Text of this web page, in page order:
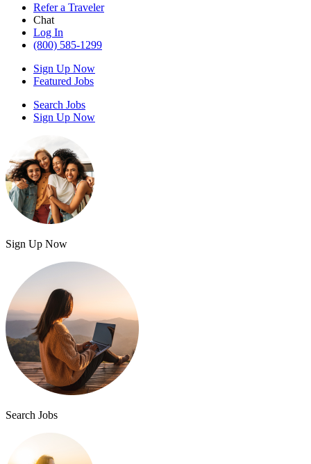
Refer a Traveler
Chat
Log In
(800) 585-1299
Sign Up Now
Featured Jobs
Search Jobs
Sign Up Now
Sign Up Now
Search Jobs